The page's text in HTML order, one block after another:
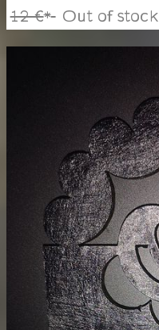
12 €* Out of stock